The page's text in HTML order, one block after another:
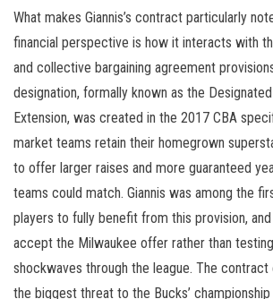
What makes Giannis’s contract particularly
financial perspective is how it interacts with
and collective bargaining agreement
designation, formally known as the
Extension, was created in the 2017 CBA
market teams retain their homegrown
to offer larger raises and more guaranteed
teams could match. Giannis was among the
players to fully benefit from this provision,
accept the Milwaukee offer rather than
shockwaves through the league. The
the biggest threat to the Bucks’